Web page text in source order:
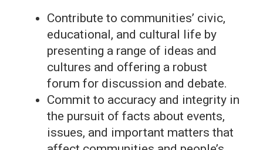
Contribute to communities’ civic,
educational, and cultural life by
presenting a range of ideas and
cultures and offering a robust
forum for discussion and debate.
Commit to accuracy and integrity in
the pursuit of facts about events,
issues, and important matters that